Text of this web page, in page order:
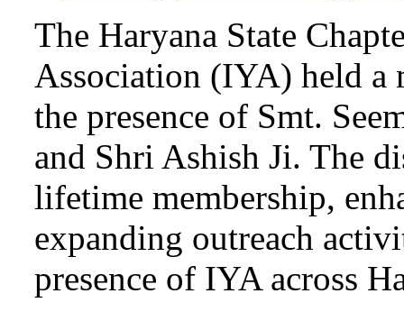
The Haryana State
Association (IYA) held a
the presence of Smt.
and Shri Ashish Ji. The
lifetime membership,
expanding outreach
presence of IYA across